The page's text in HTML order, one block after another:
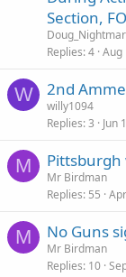
Section,
Replies 4 Aug
W 2nd
willy1094
Replies 3 Jun
M Pittsburgh
Mr Birdman
Replies 55
M No Guns
Mr Birdman
Replies 10